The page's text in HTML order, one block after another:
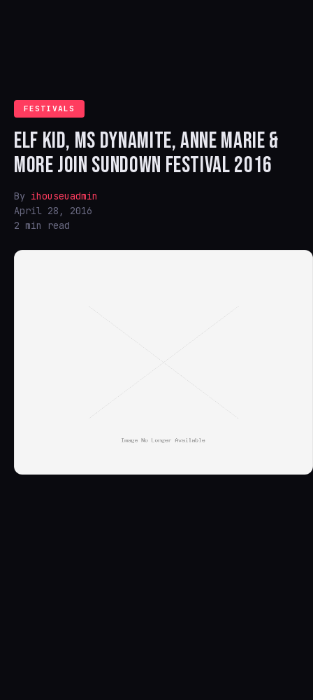
FESTIVALS
ELF KID, MS DYNAMITE, ANNE MARIE &
MORE JOIN SUNDOWN FESTIVAL 2016
By ihouseuadmin
April 28, 2016
2 min read